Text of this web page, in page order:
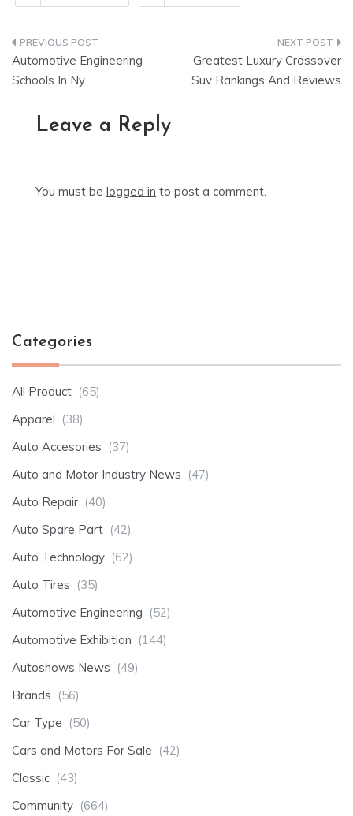
Post
navigation
Automotive Engineering
Schools In Ny
Greatest Luxury Crossover
Suv Rankings And Reviews
Leave a Reply
You must be logged in to post a comment.
Categories
All Product (65)
Apparel (38)
Auto Accesories (37)
Auto and Motor Industry News (47)
Auto Repair (40)
Auto Spare Part (42)
Auto Technology (62)
Auto Tires (35)
Automotive Engineering (52)
Automotive Exhibition (144)
Autoshows News (49)
Brands (56)
Car Type (50)
Cars and Motors For Sale (42)
Classic (43)
Community (664)